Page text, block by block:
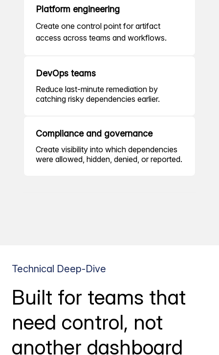
Platform engineering
Create one control point for artifact
access across teams and workflows.
DevOps teams
Reduce last-minute remediation by
catching risky dependencies earlier.
Compliance and governance
Create visibility into which dependencies
were allowed, hidden, denied, or reported.
Technical Deep-Dive
Built for teams that
need control, not
another dashboard